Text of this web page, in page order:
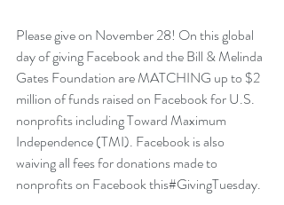
Please give on November 28! On this global
day of giving Facebook and the Bill & Melinda
Gates Foundation are MATCHING up to $2
million of funds raised on Facebook for U.S.
nonprofits including Toward Maximum
Independence (TMI). Facebook is also
waiving all fees for donations made to
nonprofits on Facebook this#GivingTuesday.